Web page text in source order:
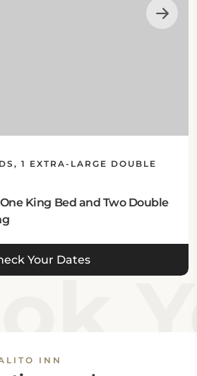
1 EXTRA-LARGE DOUBLE
King Bed and Two Double
Your Dates
INN